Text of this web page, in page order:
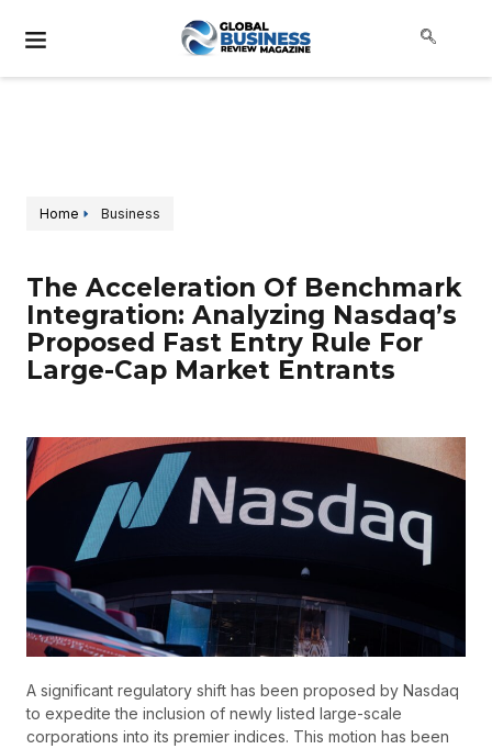
Home Business
The Acceleration Of Benchmark
Integration: Analyzing Nasdaq’s
Proposed Fast Entry Rule For
Large-Cap Market Entrants
A significant regulatory shift has been proposed by Nasdaq
to expedite the inclusion of newly listed large-scale
corporations into its premier indices. This motion has been